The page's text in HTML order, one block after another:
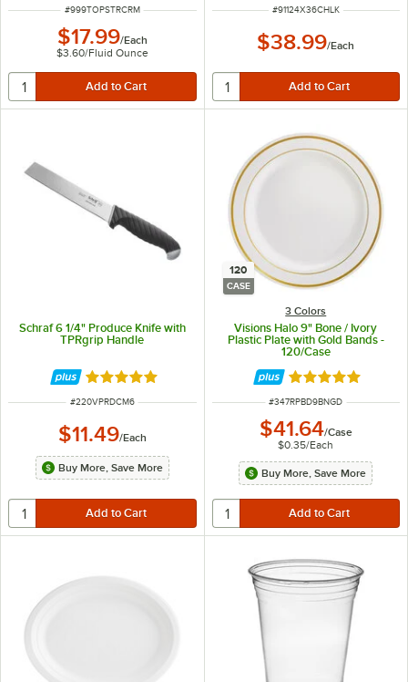
ITEM NUMBER
#999TOPSTRCRM
$17.99/Each
$3.60/Fluid Ounce
ITEM NUMBER
#91124X36CHLK
$38.99/Each
Schraf 6 1/4" Produce Knife with
TPRgrip Handle
Rated 5 out of 5 stars
ITEM NUMBER
#220VPRDCM6
$11.49/Each
Buy More, Save More
120
CASE
3 Colors
Visions Halo 9" Bone / Ivory
Plastic Plate with Gold Bands -
120/Case
Rated 4.9 out of
ITEM NUMBER
#347RPBD9BNGD
$41.64/Case
$0.35/Each
Buy More, Save More